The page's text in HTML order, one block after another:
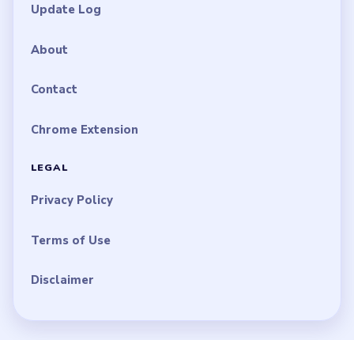
Update Log
About
Contact
Chrome Extension
LEGAL
Privacy Policy
Terms of Use
Disclaimer